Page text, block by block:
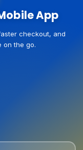
App
checkout, and
on the go.